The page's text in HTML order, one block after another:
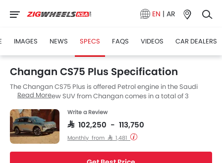
EN | AR
IMAGES NEWS SPECS FAQS VIDEOS CAR DEALERS
Changan CS75 Plus Specification
The Changan CS75 Plus is offered Petrol engine in the Saudi
Arabia. The new SUV from Changan comes in a total of 3
the Petrol engine displacement is 1998 cc. CS75 Plus is available
with Automatic transmission. Also, depending on the variant
and fuel type the CS75 Plus has a fuel consumption of 16.3Km/L
kmpl.
Read More
Write a Review
SAR 102,250 - 113,750
Monthly from SAR 1,481